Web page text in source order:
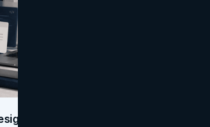
Companies In Toronto (2026)